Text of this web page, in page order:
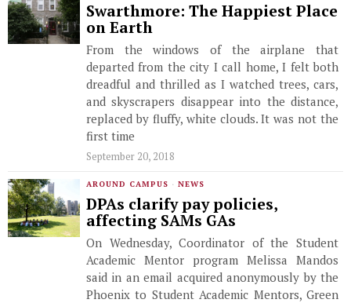
Swarthmore: The Happiest Place
on Earth
From the windows of the airplane that
departed from the city I call home, I felt both
dreadful and thrilled as I watched trees, cars,
and skyscrapers disappear into the distance,
replaced by fluffy, white clouds. It was not the
first time
September 20, 2018
AROUND CAMPUS · NEWS
DPAs clarify pay policies,
affecting SAMs GAs
On Wednesday, Coordinator of the Student
Academic Mentor program Melissa Mandos
said in an email acquired anonymously by the
Phoenix to Student Academic Mentors, Green